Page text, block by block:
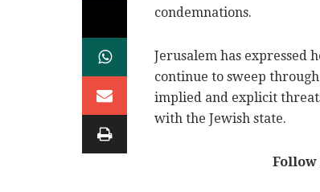
condemnations.
Jerusalem has expressed
continue to sweep
implied and explicit
with the Jewish state.
Follow